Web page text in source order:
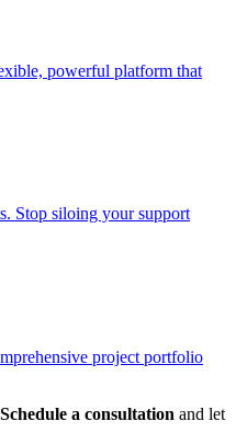
powerful platform that
Stop siloing your support
project portfolio
Schedule a consultation and let